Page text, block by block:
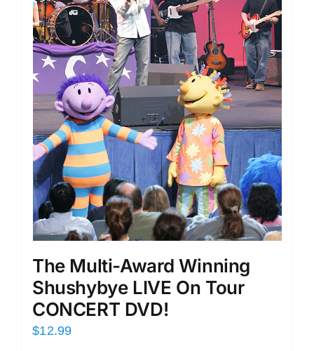
The Multi-Award Winning
Shushybye LIVE On Tour
CONCERT DVD!
$12.99